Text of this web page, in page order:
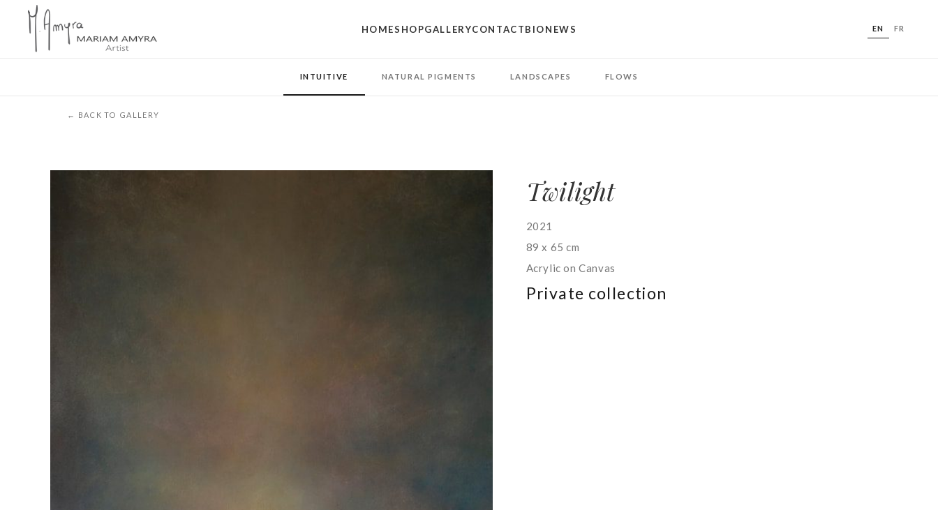
HOMESHOPGALLERYCONTACTBIONEWS EN FR
INTUITIVE NATURAL PIGMENTS LANDSCAPES FLOWS
← BACK TO GALLERY
Twilight
2021
89 x 65 cm
Acrylic on Canvas
Private collection